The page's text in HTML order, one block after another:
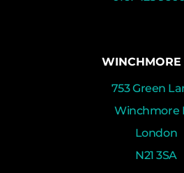
WINCHMORE
753 Green
Winchmore
London
N21 3SA